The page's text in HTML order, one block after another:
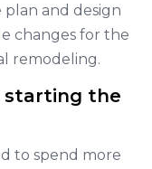
and design
changes for the
remodeling.
starting the
to spend more